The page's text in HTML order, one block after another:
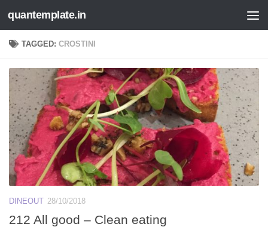
Skip to content
quantemplate.in
TAGGED:CROSTINI
DINEOUT 28/10/2018
212 All good – Clean eating